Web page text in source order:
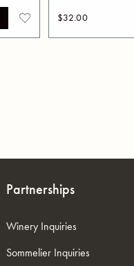
$32.00
Partnerships
Winery Inquiries
Sommelier Inquiries